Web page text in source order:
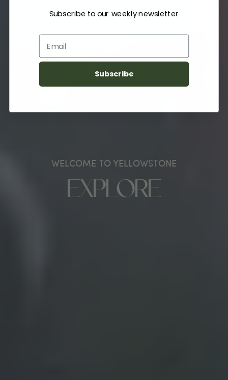
WELCOME TO YELLOWSTONE
EXPLORE
Subscribe to our weekly newsletter
Email
Subscribe